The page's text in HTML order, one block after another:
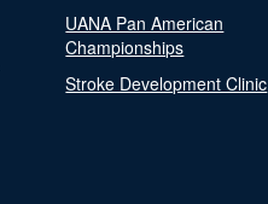
UANA Pan American
Championships
Stroke Development Clinic